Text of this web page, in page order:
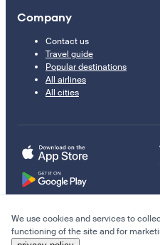
Company
Contact us
Travel guide
Popular destinations
All airlines
All cities
© 2011–2026 Kupi.com
We use cookies and services to
functioning of the site and for